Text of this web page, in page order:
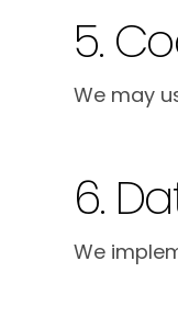
5.
We may
6.
We